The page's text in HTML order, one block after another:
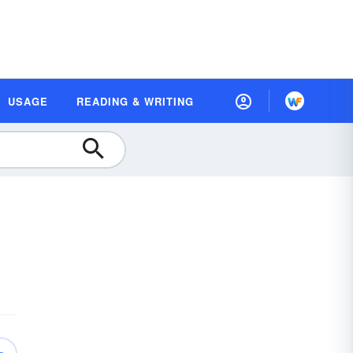
USAGE READING & WRITING